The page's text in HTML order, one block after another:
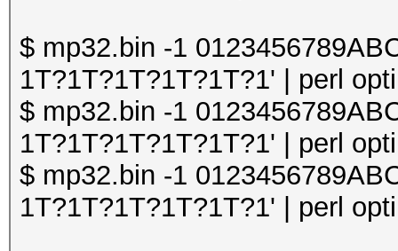
$ mp32.bin -1
1T?1T?1T?1T?1T?1' | perl
$ mp32.bin -1
1T?1T?1T?1T?1T?1' | perl
$ mp32.bin -1
1T?1T?1T?1T?1T?1' | perl